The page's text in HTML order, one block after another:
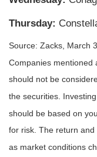
Thursday:
Source: Zacks, March
Companies mentioned
should not be
the securities.
should be based on
for risk. The return
as market conditions